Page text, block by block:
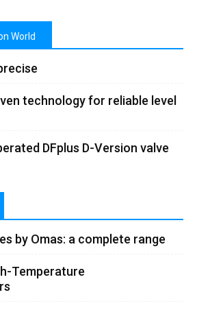
World
technology for reliable level
DFplus D-Version valve
by Omas: a complete range
Temperature